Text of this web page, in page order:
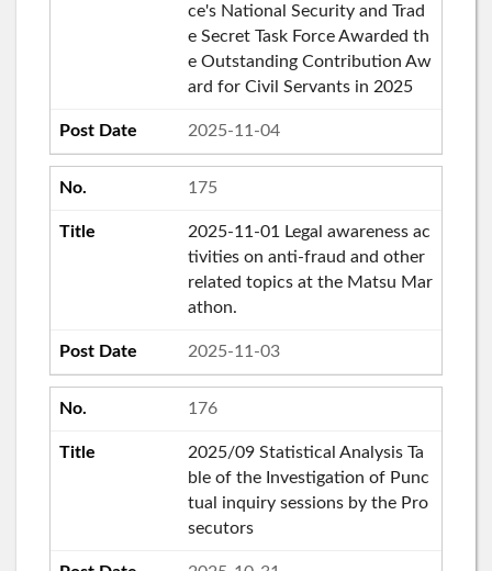
ce's National Security and Trad
e Secret Task Force Awarded th
e Outstanding Contribution Aw
ard for Civil Servants in 2025
2025-11-04
175
2025-11-01 Legal awareness ac
tivities on anti-fraud and other
related topics at the Matsu Mar
athon.
2025-11-03
176
2025/09 Statistical Analysis Ta
ble of the Investigation of Punc
tual inquiry sessions by the Pro
secutors